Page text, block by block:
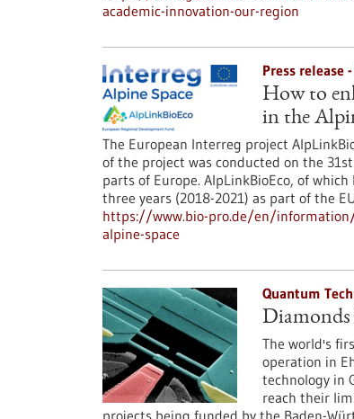
academic-innovation-our-region
Press release
How to
in the
The European Interreg project
of the project was conducted on the
parts of Europe. AlpLinkBioEco, of
three years (2018-2021) as part of the
https://www.bio-pro.de/en/information/
alpine-space
Quantum
Diamonds
The world's
operation in
technology in
reach their
projects being funded by the Baden-